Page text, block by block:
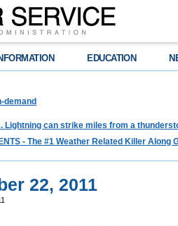
EDUCATION
demand
Lightning can strike miles from a
- The #1 Weather Related Killer Along
22, 2011